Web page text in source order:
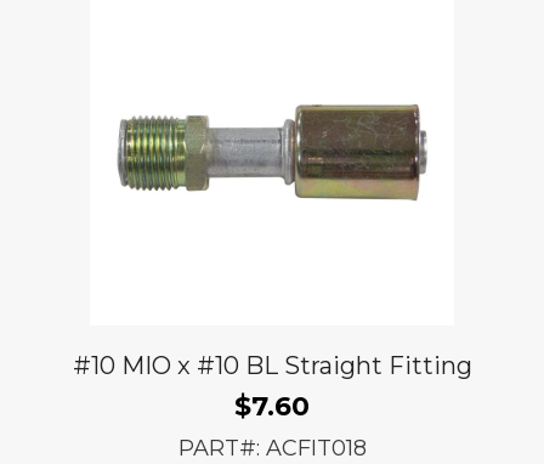
#10 MIO x #10 BL Straight Fitting
$7.60
PART#: ACFIT018